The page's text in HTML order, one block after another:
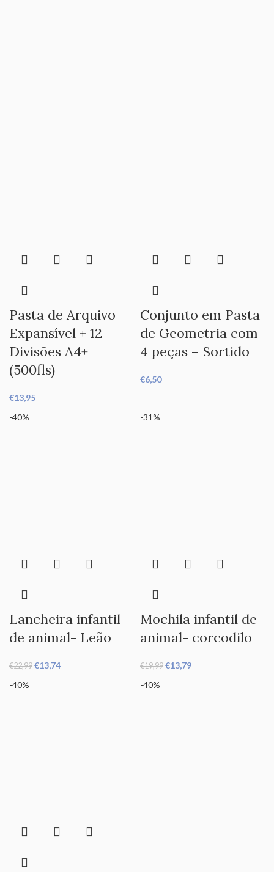
Pasta de Arquivo
Expansível + 12
Divisões A4+
(500fls)
€13,95
Conjunto em Pasta
de Geometria com
4 peças – Sortido
€6,50
-40%
Lancheira infantil
de animal- Leão
€22,99 €13,74
-31%
Mochila infantil de
animal- corcodilo
€19,99 €13,79
-40% -40%